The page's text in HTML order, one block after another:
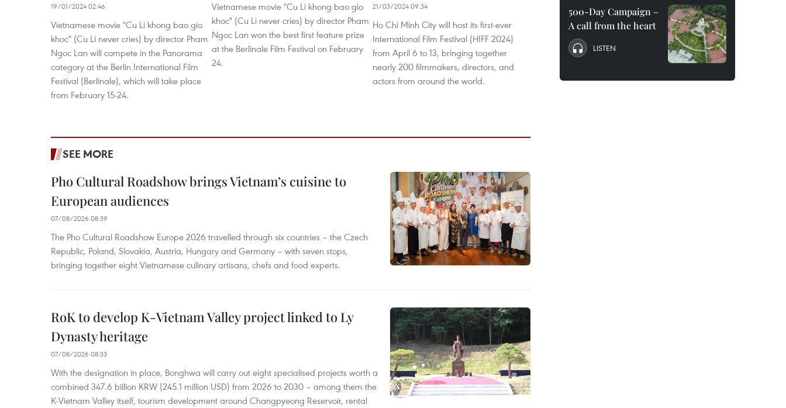
19/01/2024 02:46
Vietnamese movie "Cu Li khong bao gio
khoc" (Cu Li never cries) by director Pham
Ngoc Lan will compete in the Panorama
category at the Berlin International Film
Festival (Berlinale), which will take place
from February 15-24.
Vietnamese movie "Cu Li khong bao gio
khoc" (Cu Li never cries) by director Pham
Ngoc Lan won the best first feature prize
at the Berlinale Film Festival on February
24.
21/03/2024 09:34
Ho Chi Minh City will host its first-ever
International Film Festival (HIFF 2024)
from April 6 to 13, bringing together
nearly 200 filmmakers, directors, and
actors from around the world.
SEE MORE
Pho Cultural Roadshow brings Vietnam’s cuisine to
European audiences
07/08/2026 08:39
The Pho Cultural Roadshow Europe 2026 travelled through six countries – the Czech
Republic, Poland, Slovakia, Austria, Hungary and Germany – with seven stops,
bringing together eight Vietnamese culinary artisans, chefs and food experts.
RoK to develop K-Vietnam Valley project linked to Ly
Dynasty heritage
07/08/2026 08:33
With the designation in place, Bonghwa will carry out eight specialised projects worth a
combined 347.6 billion KRW (245.1 million USD) from 2026 to 2030 – among them the
K-Vietnam Valley itself, tourism development around Changpyeong Reservoir, rental
500-Day Campaign –
A call from the heart
LISTEN